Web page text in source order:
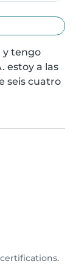
y tengo
estoy a las
seis cuatro